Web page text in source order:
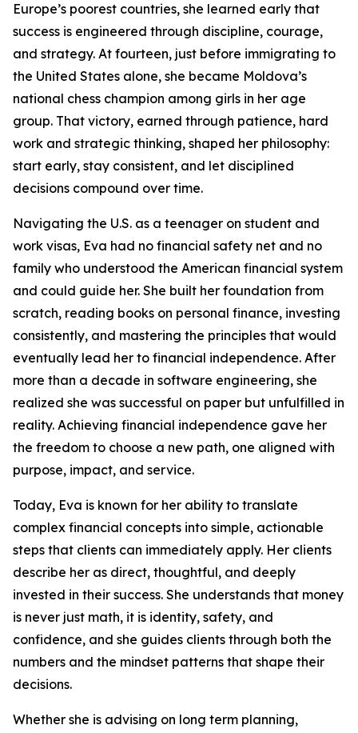
Europe’s poorest countries, she learned early that
success is engineered through discipline, courage,
and strategy. At fourteen, just before immigrating to
the United States alone, she became Moldova’s
national chess champion among girls in her age
group. That victory, earned through patience, hard
work and strategic thinking, shaped her philosophy:
start early, stay consistent, and let disciplined
decisions compound over time.
Navigating the U.S. as a teenager on student and
work visas, Eva had no financial safety net and no
family who understood the American financial system
and could guide her. She built her foundation from
scratch, reading books on personal finance, investing
consistently, and mastering the principles that would
eventually lead her to financial independence. After
more than a decade in software engineering, she
realized she was successful on paper but unfulfilled in
reality. Achieving financial independence gave her
the freedom to choose a new path, one aligned with
purpose, impact, and service.
Today, Eva is known for her ability to translate
complex financial concepts into simple, actionable
steps that clients can immediately apply. Her clients
describe her as direct, thoughtful, and deeply
invested in their success. She understands that money
is never just math, it is identity, safety, and
confidence, and she guides clients through both the
numbers and the mindset patterns that shape their
decisions.
Whether she is advising on long term planning,